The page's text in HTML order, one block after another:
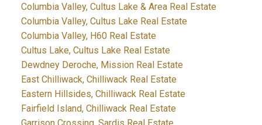
Columbia Valley, Cultus Lake & Area Real Estate
Columbia Valley, Cultus Lake Real Estate
Columbia Valley, H60 Real Estate
Cultus Lake, Cultus Lake Real Estate
Dewdney Deroche, Mission Real Estate
East Chilliwack, Chilliwack Real Estate
Eastern Hillsides, Chilliwack Real Estate
Fairfield Island, Chilliwack Real Estate
Garrison Crossing, Sardis Real Estate